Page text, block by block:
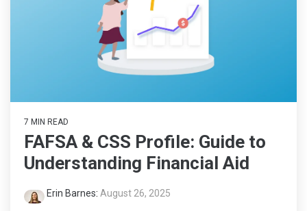
7 MIN READ
FAFSA & CSS Profile: Guide to
Understanding Financial Aid
Erin Barnes: August 26, 2025